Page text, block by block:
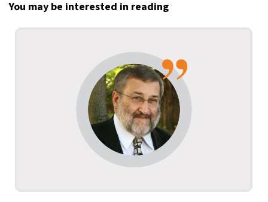
You may be interested in reading